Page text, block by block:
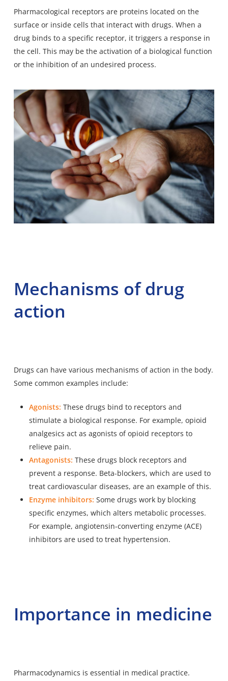
Pharmacological receptors are proteins located on the
surface or inside cells that interact with drugs. When a
drug binds to a specific receptor, it triggers a response in
the cell. This may be the activation of a biological function
or the inhibition of an undesired process.
Mechanisms of drug
action
Drugs can have various mechanisms of action in the body.
Some common examples include:
Agonists: These drugs bind to receptors and
stimulate a biological response. For example, opioid
analgesics act as agonists of opioid receptors to
relieve pain.
Antagonists: These drugs block receptors and
prevent a response. Beta-blockers, which are used to
treat cardiovascular diseases, are an example of this.
Enzyme inhibitors: Some drugs work by blocking
specific enzymes, which alters metabolic processes.
For example, angiotensin-converting enzyme (ACE)
inhibitors are used to treat hypertension.
Importance in medicine
Pharmacodynamics is essential in medical practice.